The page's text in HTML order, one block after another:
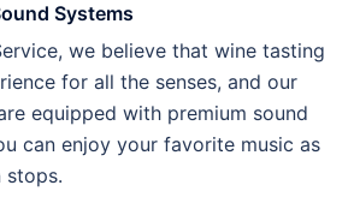
Systems
we believe that wine tasting
for all the senses, and our
equipped with premium sound
can enjoy your favorite music as
stops.